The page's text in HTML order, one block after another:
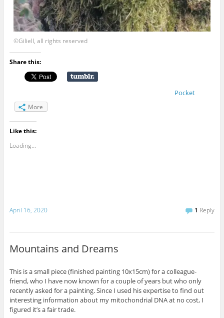
©Giliell, all rights reserved
Share this:
Pocket
More
Like this:
Loading...
April 16, 2020 1 Reply
Mountains and Dreams
This is a small piece (finished painting 10x15cm) for a colleague-
friend, who I have now known for a couple of years but who only
recently asked for a painting. Since I used his expertise to find out
interesting information about my mitochondrial DNA at no cost, I
figured it’s a fair trade.